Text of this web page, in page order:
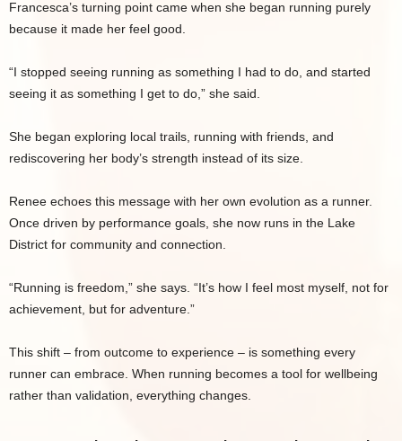
Francesca’s turning point came when she began running purely
because it made her feel good.
“I stopped seeing running as something I had to do, and started
seeing it as something I get to do,” she said.
She began exploring local trails, running with friends, and
rediscovering her body’s strength instead of its size.
Renee echoes this message with her own evolution as a runner.
Once driven by performance goals, she now runs in the Lake
District for community and connection.
“Running is freedom,” she says. “It’s how I feel most myself, not for
achievement, but for adventure.”
This shift – from outcome to experience – is something every
runner can embrace. When running becomes a tool for wellbeing
rather than validation, everything changes.